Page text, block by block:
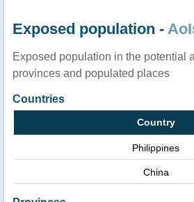
Exposed population -
Exposed population in the potential
provinces and populated places
Countries
Country
Philippines
China